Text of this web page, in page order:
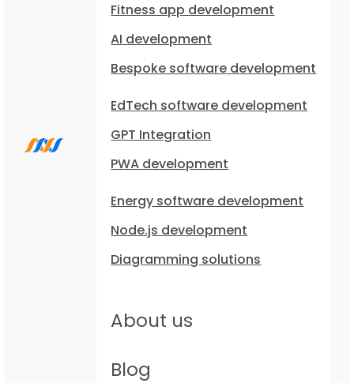
Fitness app development
AI development
Bespoke software development
EdTech software development
GPT Integration
PWA development
Energy software development
Node.js development
Diagramming solutions
About us
Blog